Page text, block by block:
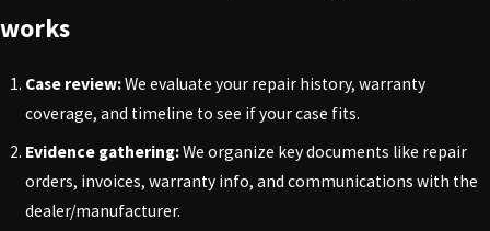
works
Case review:We evaluate your repair history, warranty
coverage, and timeline to see if your case fits.
Evidence gathering:We organize key documents like repair
orders, invoices, warranty info, and communications with the
dealer/manufacturer.